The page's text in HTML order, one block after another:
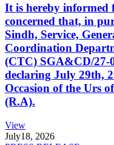
It is hereby
concerned that, in
Sindh, Service,
Coordination
(CTC) SGA&CD/27-
declaring July 29th,
Occasion of the Urs
(R.A).
View
July18, 2026